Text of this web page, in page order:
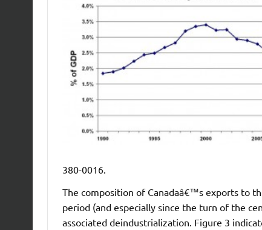
380-0016.
The composition of Canadaâ€™s exports to
period (and especially since the turn of the
associated deindustrialization. Figure 3